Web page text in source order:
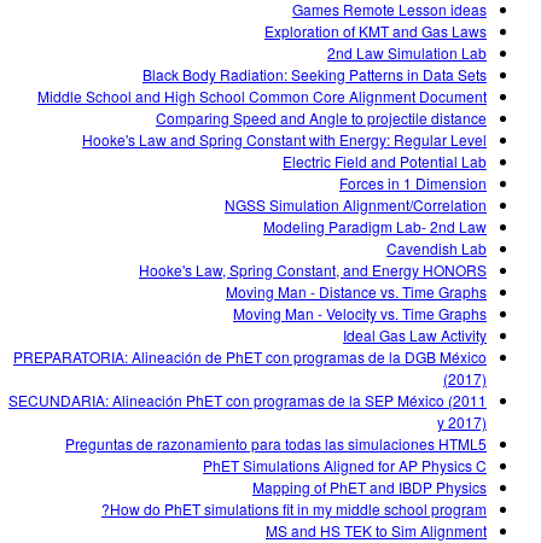
Games Remote Lesson ideas
Exploration of KMT and Gas Laws
2nd Law Simulation Lab
Black Body Radiation: Seeking Patterns in Data Sets
Middle School and High School Common Core Alignment Document
Comparing Speed and Angle to projectile distance
Hooke's Law and Spring Constant with Energy: Regular Level
Electric Field and Potential Lab
Forces in 1 Dimension
NGSS Simulation Alignment/Correlation
Modeling Paradigm Lab- 2nd Law
Cavendish Lab
Hooke's Law, Spring Constant, and Energy HONORS
Moving Man - Distance vs. Time Graphs
Moving Man - Velocity vs. Time Graphs
Ideal Gas Law Activity
PREPARATORIA: Alineación de PhET con programas de la DGB México
(2017)
SECUNDARIA: Alineación PhET con programas de la SEP México (2011
y 2017)
Preguntas de razonamiento para todas las simulaciones HTML5
PhET Simulations Aligned for AP Physics C
Mapping of PhET and IBDP Physics
How do PhET simulations fit in my middle school program?
MS and HS TEK to Sim Alignment